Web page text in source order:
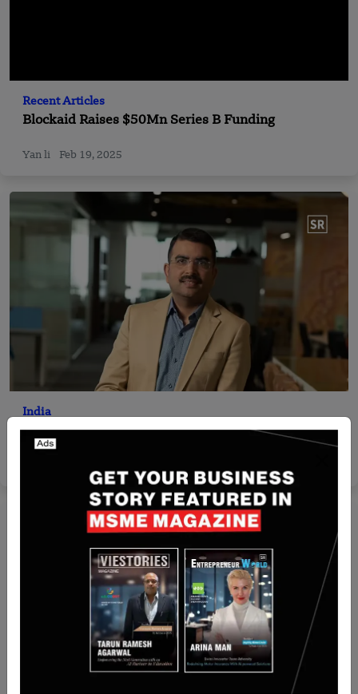
Recent Articles
Blockaid Raises $50Mn Series B Funding
Yan li Feb 19, 2025
India
Fino Payments Bank CEO Rishi Gupta steps down